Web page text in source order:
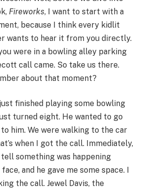
Fireworks, I want to start with a
because I think every kidlit
wants to hear it from you directly.
were in a bowling alley parking
call came. So take us there.
about that moment?
just finished playing some bowling
turned eight. He wanted to go
him. We were walking to the car
when I got the call. Immediately,
something was happening
and he gave me some space. I
the call. Jewel Davis, the